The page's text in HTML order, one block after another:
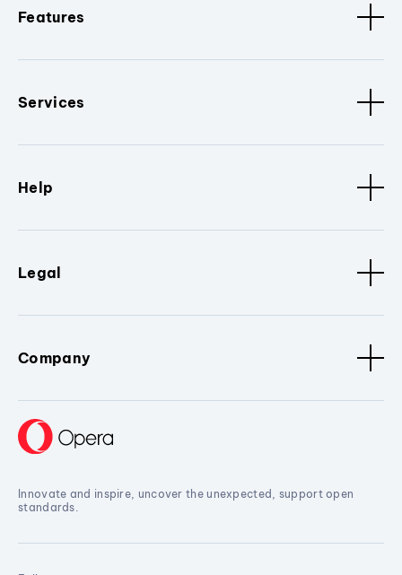
Features
Services
Help
Legal
Company
Innovate and inspire, uncover the unexpected, support open
standards.